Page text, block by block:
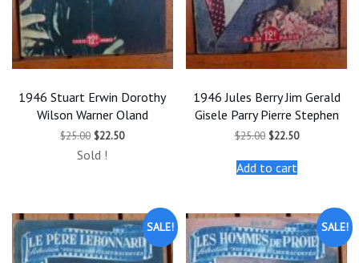
1946 Stuart Erwin Dorothy
Wilson Warner Oland
$25.00 Original
was:
$22.50Current
Sold !
1946 Jules Berry Jim Gerald
Gisele Parry Pierre Stephen
$25.00 Original
was:
$25.00.
$22.50Current
Add to cart
SALE! SALE!